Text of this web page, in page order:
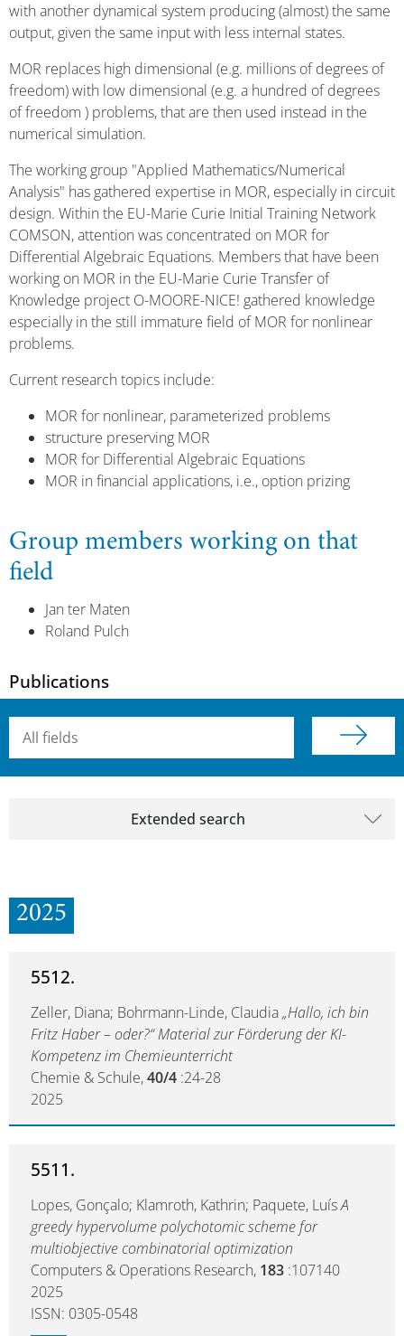
with another dynamical system producing (almost) the same
output, given the same input with less internal states.
MOR replaces high dimensional (e.g. millions of degrees of
freedom) with low dimensional (e.g. a hundred of degrees
of freedom ) problems, that are then used instead in the
numerical simulation.
The working group "Applied Mathematics/Numerical
Analysis" has gathered expertise in MOR, especially in circuit
design. Within the EU-Marie Curie Initial Training Network
COMSON, attention was concentrated on MOR for
Differential Algebraic Equations. Members that have been
working on MOR in the EU-Marie Curie Transfer of
Knowledge project O-MOORE-NICE! gathered knowledge
especially in the still immature field of MOR for nonlinear
problems.
Current research topics include:
MOR for nonlinear, parameterized problems
structure preserving MOR
MOR for Differential Algebraic Equations
MOR in financial applications, i.e., option prizing
Group members working on that
field
Jan ter Maten
Roland Pulch
Publications
Searchterm
Extended search
2025
5512.
Zeller, Diana; Bohrmann-Linde, Claudia„Hallo, ich bin
Fritz Haber – oder?“ Material zur Förderung der KI-
Kompetenz im Chemieunterricht
Chemie & Schule,40/4 :24-28
2025
5511.
Lopes, Gonçalo; Klamroth, Kathrin; Paquete, LuísA
greedy hypervolume polychotomic scheme for
multiobjective combinatorial optimization
Computers & Operations Research, 183 :107140
2025
ISSN: 0305-0548